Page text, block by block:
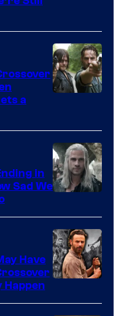
a
courtesy
of
Netflix
in
Sad We
Have
Happen